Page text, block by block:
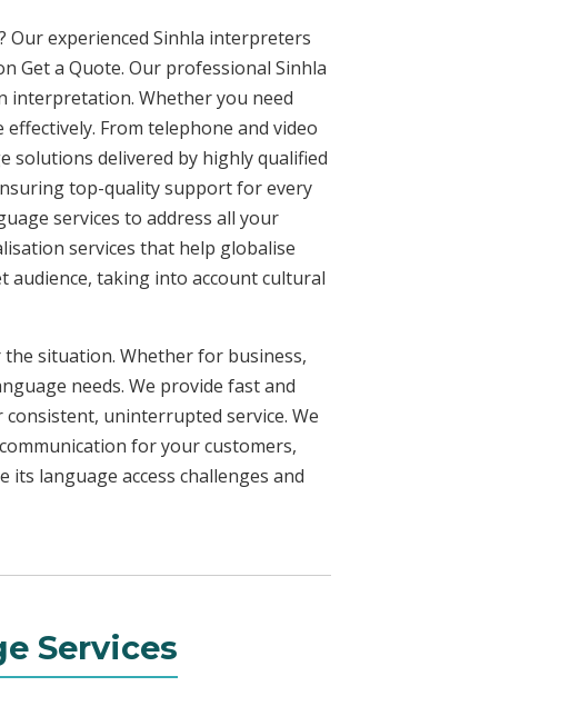
experienced Sinhla interpreters
Get a Quote. Our professional Sinhla
interpretation. Whether you need
From telephone and video
solutions delivered by highly qualified
top-quality support for every
services to address all your
services that help globalise
audience, taking into account cultural
situation. Whether for business,
needs. We provide fast and
uninterrupted service. We
for your customers,
language access challenges and
Services